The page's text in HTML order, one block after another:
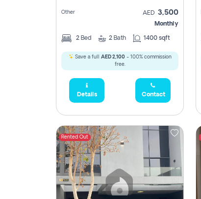
Other AED 3,500
Monthly
2 Bed 2 Bath 1400 sqft
Save a full AED 2,100- 100% commission
free.
Details Contact
Rented Out